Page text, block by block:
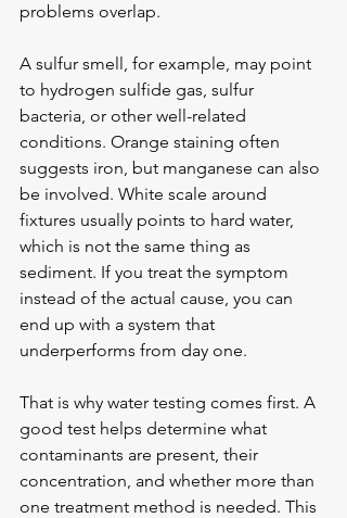
problems overlap.
A sulfur smell, for example, may point
to hydrogen sulfide gas, sulfur
bacteria, or other well-related
conditions. Orange staining often
suggests iron, but manganese can also
be involved. White scale around
fixtures usually points to hard water,
which is not the same thing as
sediment. If you treat the symptom
instead of the actual cause, you can
end up with a system that
underperforms from day one.
That is why water testing comes first. A
good test helps determine what
contaminants are present, their
concentration, and whether more than
one treatment method is needed. This